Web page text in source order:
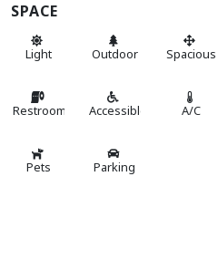
SPACE
Light Outdoor Spacious
Restroom Accessible A/C
Pets Parking